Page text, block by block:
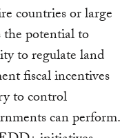
countries or large
the potential to
to regulate land
fiscal incentives
to control
can perform.